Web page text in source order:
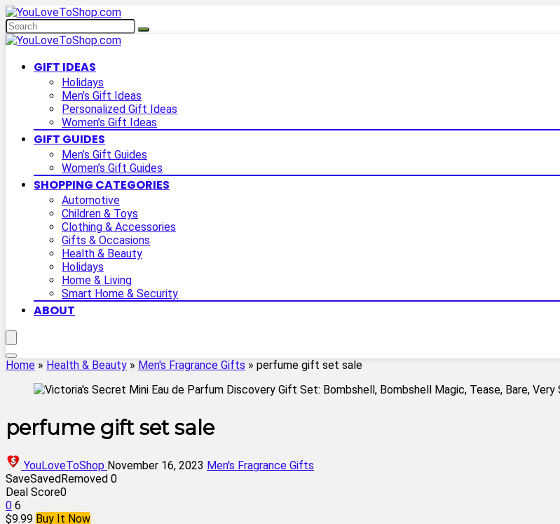
GIFT IDEAS
Holidays
Men’s Gift Ideas
Personalized Gift Ideas
Women’s Gift Ideas
GIFT GUIDES
Men’s Gift Guides
Women’s Gift Guides
SHOPPING CATEGORIES
Automotive
Children & Toys
Clothing & Accessories
Gifts & Occasions
Health & Beauty
Holidays
Home & Living
Smart Home & Security
ABOUT
Home » Health & Beauty » Men's Fragrance Gifts » perfume gift set sale
perfume gift set sale
YouLoveToShop November 16, 2023 Men's Fragrance Gifts
SaveSavedRemoved 0
Deal Score0
0 6
$9.99 Buy It Now